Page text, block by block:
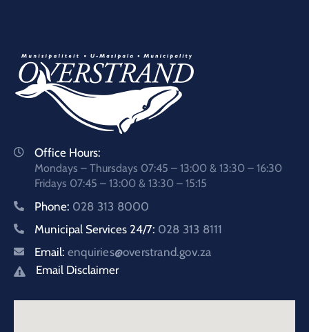
Office Hours:
Mondays – Thursdays 07:45 – 13:00 & 13:30 – 16:30
Fridays 07:45 – 13:00 & 13:30 – 15:15
Phone: 028 313 8000
Municipal Services 24/7: 028 313 8111
Email: enquiries@overstrand.gov.za
Email Disclaimer